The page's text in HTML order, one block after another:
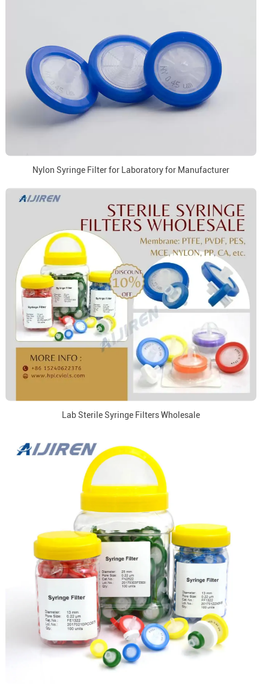
Nylon Syringe Filter for Laboratory for Manufacturer
Lab Sterile Syringe Filters Wholesale